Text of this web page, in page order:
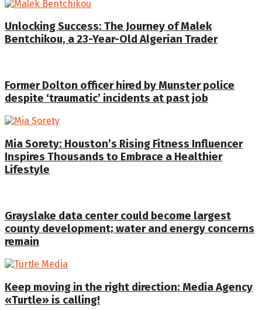
Unlocking Success: The Journey of Malek
Bentchikou, a 23-Year-Old Algerian Trader
Former Dolton officer hired by Munster police
despite ‘traumatic’ incidents at past job
Mia Sorety: Houston’s Rising Fitness Influencer
Inspires Thousands to Embrace a Healthier
Lifestyle
Grayslake data center could become largest
county development; water and energy concerns
remain
Keep moving in the right direction: Media Agency
«Turtle» is calling!